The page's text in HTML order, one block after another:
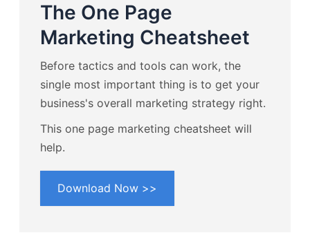
The One Page
Marketing Cheatsheet
Before tactics and tools can work, the
single most important thing is to get your
business's overall marketing strategy right.
This one page marketing cheatsheet will
help.
Download Now >>